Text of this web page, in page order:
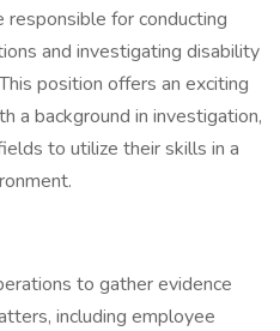
for conducting
and investigating disability
position offers an exciting
a background in investigation,
to utilize their skills in a
to gather evidence
including employee